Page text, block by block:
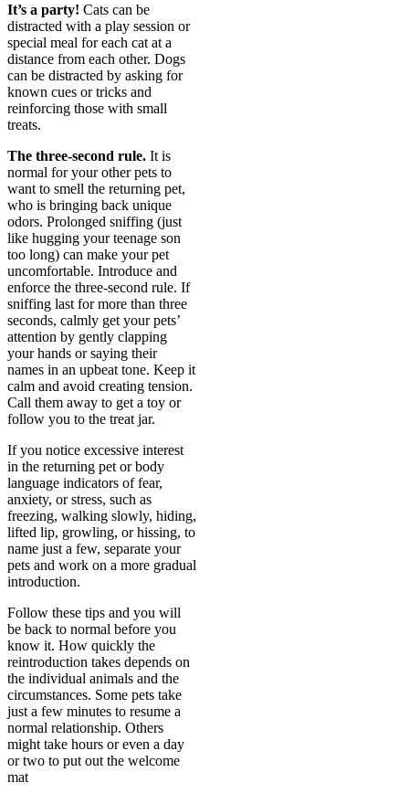
It’s a party! Cats can be
distracted with a play session or
special meal for each cat at a
distance from each other. Dogs
can be distracted by asking for
known cues or tricks and
reinforcing those with small
treats.
The three-second rule. It is
normal for your other pets to
want to smell the returning pet,
who is bringing back unique
odors. Prolonged sniffing (just
like hugging your teenage son
too long) can make your pet
uncomfortable. Introduce and
enforce the three-second rule. If
sniffing last for more than three
seconds, calmly get your pets’
attention by gently clapping
your hands or saying their
names in an upbeat tone. Keep it
calm and avoid creating tension.
Call them away to get a toy or
follow you to the treat jar.
If you notice excessive interest
in the returning pet or body
language indicators of fear,
anxiety, or stress, such as
freezing, walking slowly, hiding,
lifted lip, growling, or hissing, to
name just a few, separate your
pets and work on a more gradual
introduction.
Follow these tips and you will
be back to normal before you
know it. How quickly the
reintroduction takes depends on
the individual animals and the
circumstances. Some pets take
just a few minutes to resume a
normal relationship. Others
might take hours or even a day
or two to put out the welcome
mat